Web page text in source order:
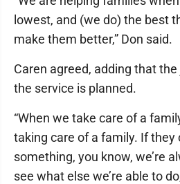
lowest, and (we do) the best
make them better,” Don said.
Caren agreed, adding that the
the service is planned.
“When we take care of a
taking care of a family. If they
something, you know, we’re
see what else we’re able to